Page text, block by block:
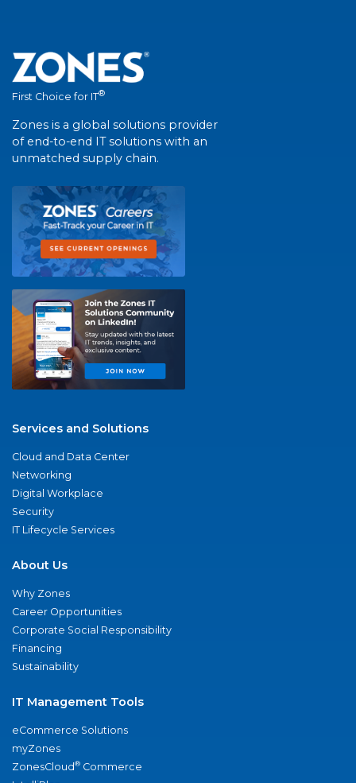
First Choice for IT®
Zones is a global solutions provider
of end-to-end IT solutions with an
unmatched supply chain.
Services and Solutions
Cloud and Data Center
Networking
Digital Workplace
Security
IT Lifecycle Services
About Us
Why Zones
Career Opportunities
Corporate Social Responsibility
Financing
Sustainability
IT Management Tools
eCommerce Solutions
myZones
ZonesCloud® Commerce